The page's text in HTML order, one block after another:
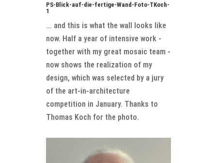
PS-Blick-auf-die-fertige-Wand-Foto-TKoch-
1
... and this is what the wall looks like
now. Half a year of intensive work -
together with my great mosaic team -
now shows the realization of my
design, which was selected by a jury
of the art-in-architecture
competition in January. Thanks to
Thomas Koch for the photo.